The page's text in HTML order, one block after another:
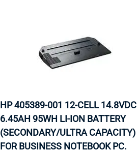
HP 405389-001 12-CELL 14.8VDC
6.45AH 95WH LI-ION BATTERY
(SECONDARY/ULTRA CAPACITY)
FOR BUSINESS NOTEBOOK PC.